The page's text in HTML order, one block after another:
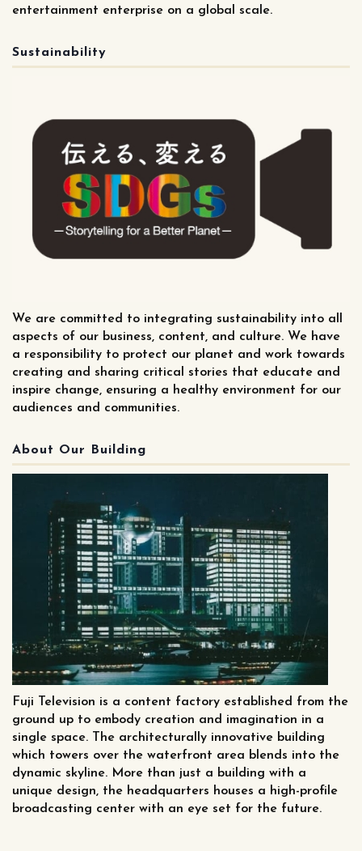
entertainment enterprise on a global scale.
Sustainability
We are committed to integrating sustainability into all
aspects of our business, content, and culture. We have
a responsibility to protect our planet and work towards
creating and sharing critical stories that educate and
inspire change, ensuring a healthy environment for our
audiences and communities.
About Our Building
Fuji Television is a content factory established from the
ground up to embody creation and imagination in a
single space. The architecturally innovative building
which towers over the waterfront area blends into the
dynamic skyline. More than just a building with a
unique design, the headquarters houses a high-profile
broadcasting center with an eye set for the future.